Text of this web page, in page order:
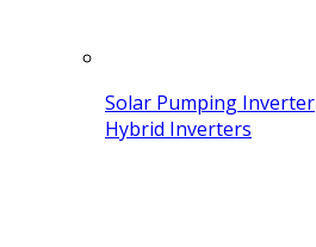
Solar Pumping Inverter
Hybrid Inverters